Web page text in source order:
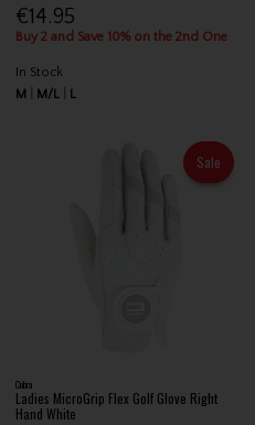
€14.95
Buy 2 and Save 10% on the 2nd One
In Stock
M
M/L L
Sale
Cobra
Ladies MicroGrip Flex Golf Glove Right
Hand White